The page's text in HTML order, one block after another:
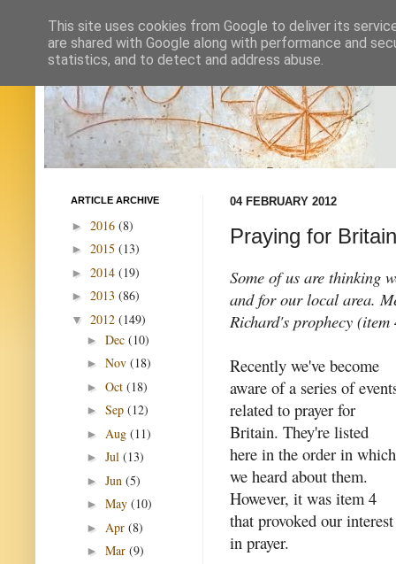
04 FEBRUARY 2012
Praying for Britain
Some of us are thinking
and for our local area.
Richard's prophecy
Recently we've become
aware of a series of
related to prayer for
Britain. They're listed
here in the order in which
we heard about them.
However, it was item 4
that provoked our interest
in prayer.
ARTICLE ARCHIVE
► 2016 (8)
► 2015 (13)
► 2014 (19)
► 2013 (86)
▼ 2012 (149)
► Dec (10)
► Nov (18)
► Oct (18)
► Sep (12)
► Aug (11)
► Jul (13)
► Jun (5)
► May (10)
► Apr (8)
► Mar (9)
This site uses cookies from Google to deliver its
are shared with Google along with performance and
statistics, and to detect and address abuse.